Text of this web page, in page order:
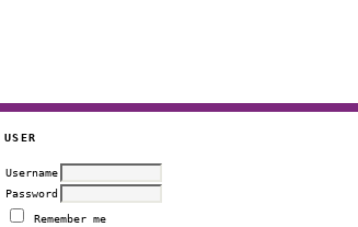
USER
Username
Password
Remember me